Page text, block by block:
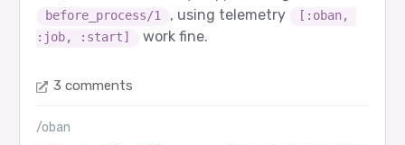
before_process/1 , using telemetry
[:oban,
:job, :start]
work fine.
3 comments
/oban